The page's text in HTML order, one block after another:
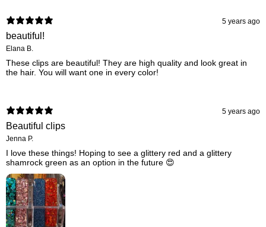
5 years ago
beautiful!
Elana B.
These clips are beautiful! They are high quality and look great in
the hair. You will want one in every color!
5 years ago
Beautiful clips
Jenna P.
I love these things! Hoping to see a glittery red and a glittery
shamrock green as an option in the future 😍